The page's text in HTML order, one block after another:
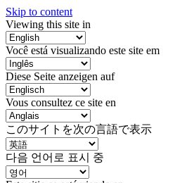
Skip to content
Viewing this site in
Você está visualizando este site em
Diese Seite anzeigen auf
Vous consultez ce site en
このサイトを次の言語で表示
다음 언어로 표시 중